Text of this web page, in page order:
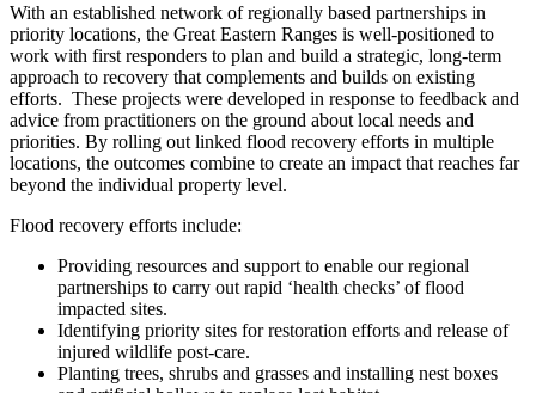
With an established network of regionally based partnerships in
priority locations, the Great Eastern Ranges is well-positioned to
work with first responders to plan and build a strategic, long-term
approach to recovery that complements and builds on existing
efforts. These projects were developed in response to feedback and
advice from practitioners on the ground about local needs and
priorities. By rolling out linked flood recovery efforts in multiple
locations, the outcomes combine to create an impact that reaches far
beyond the individual property level.
Flood recovery efforts include:
Providing resources and support to enable our regional
partnerships to carry out rapid ‘health checks’ of flood
impacted sites.
Identifying priority sites for restoration efforts and release of
injured wildlife post-care.
Planting trees, shrubs and grasses and installing nest boxes